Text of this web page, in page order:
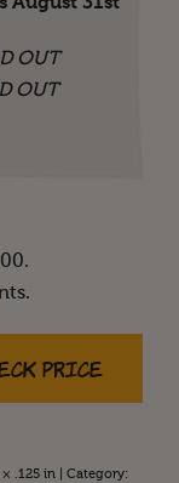
OUT
OUT
.
Price
× .125 in
Category: